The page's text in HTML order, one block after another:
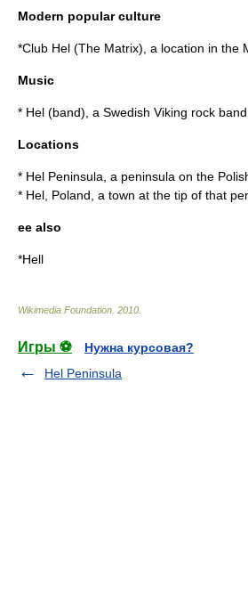
Modern popular culture
*Club Hel (The Matrix) , a location in the
Music
* Hel (band) , a Swedish Viking rock band.
Locations
* Hel Peninsula , a peninsula on the
* Hel, Poland , a town at the tip of that
ee also
*Hell
Wikimedia Foundation 2010
Игры ⚽
Нужна курсовая?
Hel Peninsula